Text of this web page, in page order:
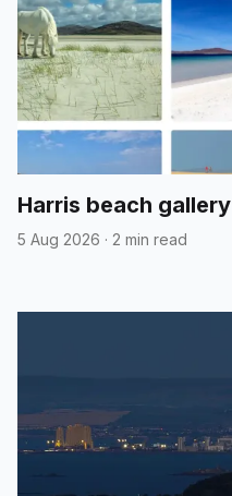
Harris beach gallery
5 Aug 2026 · 2 min read